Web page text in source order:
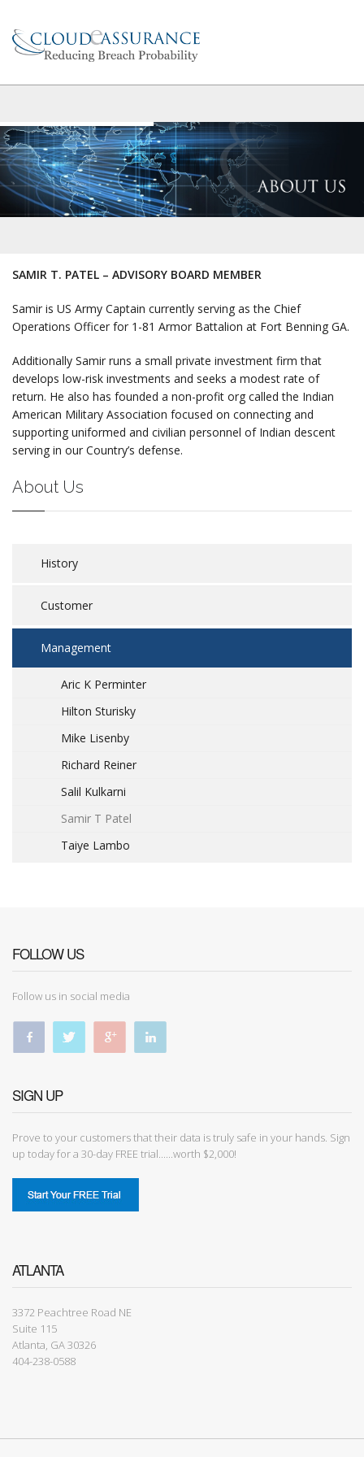
SAMIR T. PATEL – ADVISORY BOARD MEMBER
Samir is US Army Captain currently serving as the Chief
Operations Officer for 1-81 Armor Battalion at Fort Benning GA.
Additionally Samir runs a small private investment firm that
develops low-risk investments and seeks a modest rate of
return. He also has founded a non-profit org called the Indian
American Military Association focused on connecting and
supporting uniformed and civilian personnel of Indian descent
serving in our Country’s defense.
About Us
History
Customer
Management
Aric K Perminter
Hilton Sturisky
Mike Lisenby
Richard Reiner
Salil Kulkarni
Samir T Patel
Taiye Lambo
FOLLOW US
Follow us in social media
SIGN UP
Prove to your customers that their data is truly safe in your hands. Sign
up today for a 30-day FREE trial......worth $2,000!
ATLANTA
3372 Peachtree Road NE
Suite 115
Atlanta, GA 30326
404-238-0588